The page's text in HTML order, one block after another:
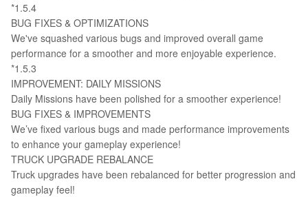
*1.5.4
BUG FIXES & OPTIMIZATIONS
We've squashed various bugs and improved overall game
performance for a smoother and more enjoyable experience.
*1.5.3
IMPROVEMENT: DAILY MISSIONS
Daily Missions have been polished for a smoother experience!
BUG FIXES & IMPROVEMENTS
We’ve fixed various bugs and made performance improvements
to enhance your gameplay experience!
TRUCK UPGRADE REBALANCE
Truck upgrades have been rebalanced for better progression and
gameplay feel!